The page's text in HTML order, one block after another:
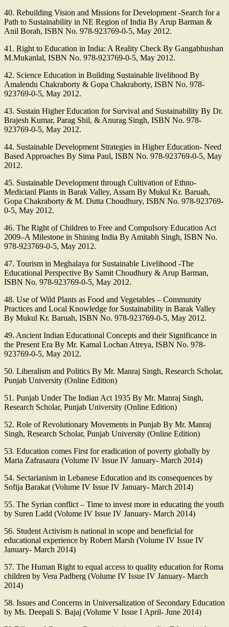
40. Rebuilding Vision and Missions for Development -Search for a
Path to Sustainability in NE Region of India By Arup Barman &
Anil Borah, ISBN No. 978-923769-0-5, May 2012.
41. Right to Education in India: A Reality Check By Gangabhushan
M.Mukanlal, ISBN No. 978-923769-0-5, May 2012.
42. Science Education in Building Sustainable livelihood By
Amalendu Chakraborty & Gopa Chakraborty, ISBN No. 978-
923769-0-5, May 2012.
43. Sustain Higher Education for Survival and Sustainability By Dr.
Brajesh Kumar, Parag Shil, & Anurag Singh, ISBN No. 978-
923769-0-5, May 2012.
44. Sustainable Development Strategies in Higher Education- Need
Based Approaches By Sima Paul, ISBN No. 978-923769-0-5, May
2012.
45. Sustainable Development through Cultivation of Ethno-
Medicianl Plants in Barak Valley, Assam By Mukul Kr. Baruah,
Gopa Chakraborty & M. Dutta Choudhury, ISBN No. 978-923769-
0-5, May 2012.
46. The Right of Children to Free and Compulsory Education Act
2009–A Milestone in Shining India By Amitabh Singh, ISBN No.
978-923769-0-5, May 2012.
47. Tourism in Meghalaya for Sustainable Livelihood -The
Educational Perspective By Samit Choudhury & Arup Barman,
ISBN No. 978-923769-0-5, May 2012.
48. Use of Wild Plants as Food and Vegetables – Community
Practices and Local Knowledge for Sustainability in Barak Valley
By Mukul Kr. Baruah, ISBN No. 978-923769-0-5, May 2012.
49. Ancient Indian Educational Concepts and their Significance in
the Present Era By Mr. Kamal Lochan Atreya, ISBN No. 978-
923769-0-5, May 2012.
50. Liberalism and Politics By Mr. Manraj Singh, Research Scholar,
Punjab University (Online Edition)
51. Punjab Under The Indian Act 1935 By Mr. Manraj Singh,
Research Scholar, Punjab University (Online Edition)
52. Role of Revolutionary Movements in Punjab By Mr. Manraj
Singh, Research Scholar, Punjab University (Online Edition)
53. Education comes First for eradication of poverty globally by
Maria Zafrasaura (Volume IV Issue IV January- March 2014)
54. Sectarianism in Lebanese Education and its consequences by
Sofija Barakat (Volume IV Issue IV January- March 2014)
55. The Syrian conflict – Time to invest more in educating the youth
by Suren Ladd (Volume IV Issue IV January- March 2014)
56. Student Activism is national in scope and beneficial for
educational experience by Robert Marsh (Volume IV Issue IV
January- March 2014)
57. The Human Right to equal access to quality education for Roma
children by Vera Padberg (Volume IV Issue IV January- March
2014)
58. Issues and Concerns in Universalization of Secondary Education
by Ms. Deepali S. Bajaj (Volume V Issue I April- June 2014)